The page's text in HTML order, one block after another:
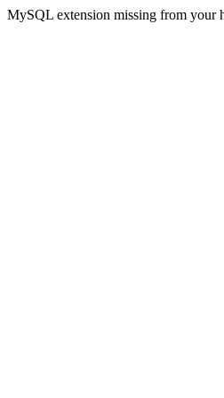
MySQL extension missing from your